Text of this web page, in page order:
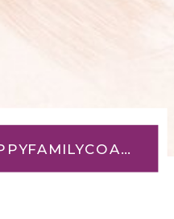
FOLLOW @THEHAPPYFAMILYCOACH